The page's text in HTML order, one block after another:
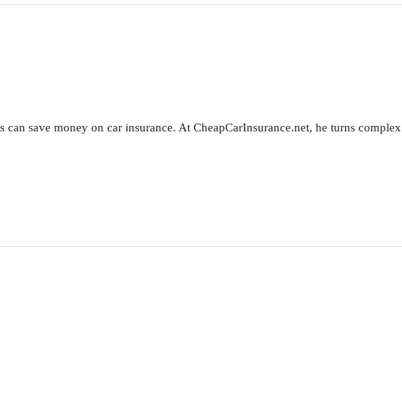
save money on car insurance. At CheapCarInsurance.net, he turns